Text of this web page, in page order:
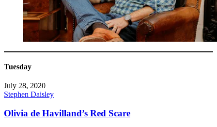
Tuesday
July 28, 2020
Stephen Daisley
Olivia de Havilland’s Red Scare